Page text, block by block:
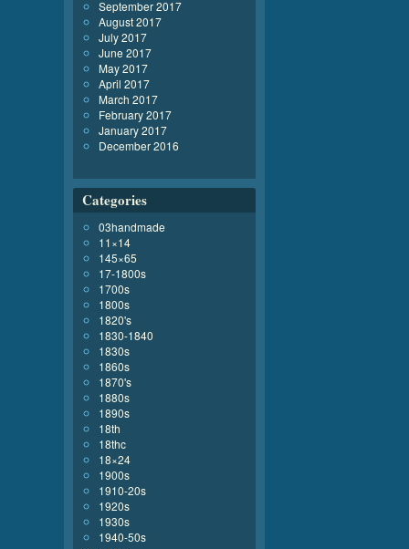
September 2017
August 2017
July 2017
June 2017
May 2017
April 2017
March 2017
February 2017
January 2017
December 2016
Categories
03handmade
11×14
145×65
17-1800s
1700s
1800s
1820's
1830-1840
1830s
1860s
1870's
1880s
1890s
18th
18thc
18×24
1900s
1910-20s
1920s
1930s
1940-50s